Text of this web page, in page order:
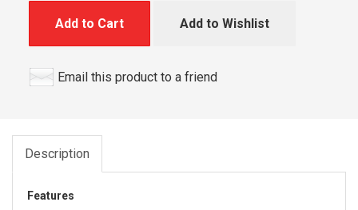
Add to Cart Add to Wishlist
Email this product to a friend
Description
Features